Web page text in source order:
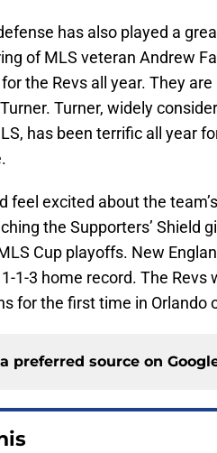
has also played a
of MLS veteran Andrew
the Revs all year. They
Turner, widely
has been terrific all year
feel excited about the
the Supporters’ Shield
Cup playoffs. New
1-3 home record. The Revs
for the first time in Orlando
preferred source on